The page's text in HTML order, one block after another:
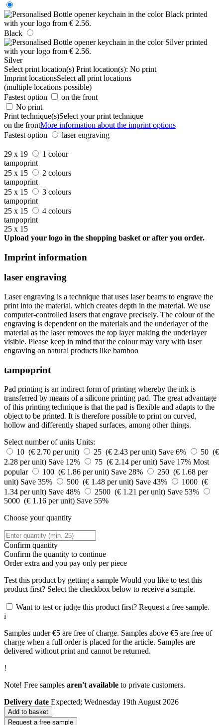
Black
Silver
Select print location(s) Print location(s): No print
Imprint locationsSelect all print locations
(multiple locations possible)
Fastest option
on the front
No print
Print technique(s)Select your print technique
on the frontMore information about the imprint options
Fastest option
laser engraving
29 x 19
1 colour
tampoprint
25 x 15
2 colours
tampoprint
25 x 15
3 colours
tampoprint
25 x 15
4 colours
tampoprint
25 x 15
Upload your logo in the shopping basket or after you order.
Imprint information
laser engraving
Laser engraving is a technique that uses laser beams to engrave the
print into the material, which creates depth in the material. We use
computer-controlled lasers that engrave precisely. The colour of the
engraving is dependent on the materials and the underlayer of the
material as the laser removes the top layer making the underlayer
visible. Please keep in mind that the colour may vary with laser
engraving on natural products like bamboo
tampoprint
Pad printing is an indirect form of printing whereby the ink is
transferred by means of a silicone printing pad. The great advantage
of this printing technique is that the pad is flexible and adapts to the
object to be printed. It is therefore possible to print on curved,
hollow and differently shaped surfaces, among other things.
Select number of units Units:
10 (€ 2.70 per unit)
25 (€ 2.43 per unit) Save 6%
50 (€
2.28 per unit) Save 12% 75 (€ 2.14 per unit) Save 17% Most
popular
100 (€ 1.86 per unit) Save 28%
250 (€ 1.68 per
unit) Save 35% 500 (€ 1.48 per unit) Save 43%
1000 (€
1.34 per unit) Save 48% 2500 (€ 1.21 per unit) Save 53%
5000 (€ 1.16 per unit) Save 55%
Choose your quantity
Confirm quantity
Confirm the quantity to continue
Orderextra and you pay only per piece
Test this product by getting a sample Would you like to test this
product first? Select the checkbox below to receive a sample.
Want to test or judge this product first? Request a free sample.
i
Samples under €5 are free of charge. Samples above €5 are free of
charge when a full order is placed for the article. Samples are
delivered without print and cannot be returned.
!
Note! Free samples aren't available to private customers.
Delivery date Expected; Wednesday 19th August 2026
Add to basket
Request a free sample